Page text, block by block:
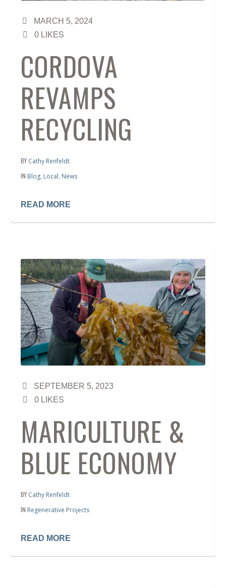
MARCH 5, 2024
0 LIKES
CORDOVA
REVAMPS
RECYCLING
BY Cathy Renfeldt
IN Blog Local News
READ MORE
SEPTEMBER 5, 2023
0 LIKES
MARICULTURE &
BLUE ECONOMY
BY Cathy Renfeldt
IN Regenerative Projects
READ MORE